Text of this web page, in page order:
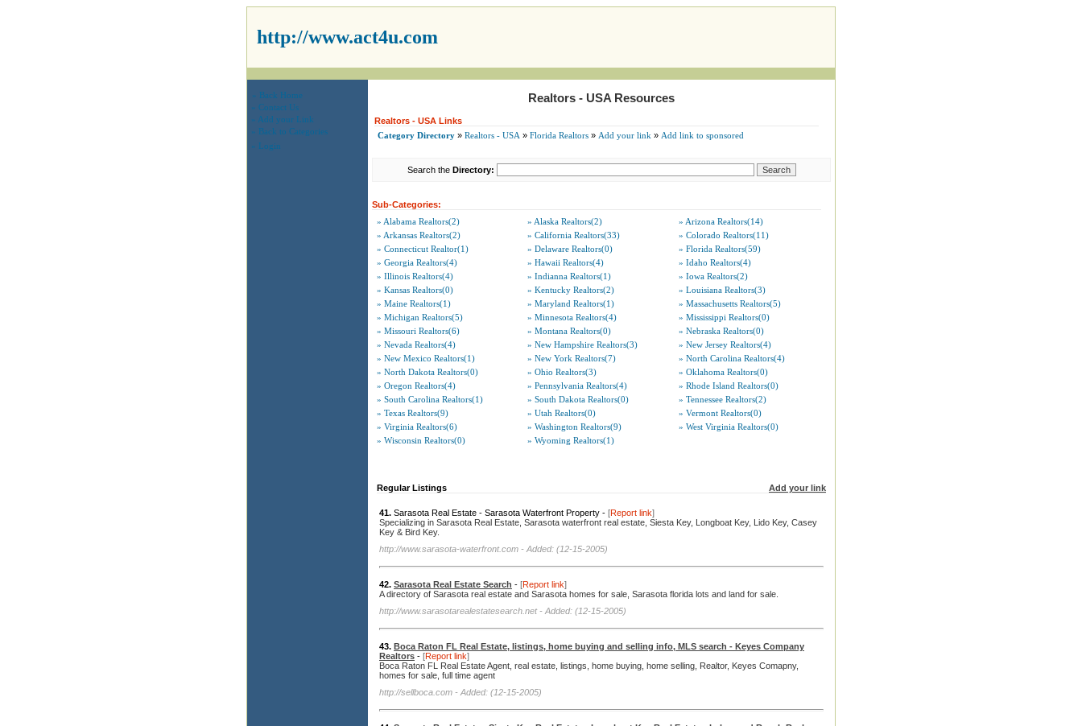
http://www.act4u.com
» Back Home
» Contact Us
» Add your Link
» Back to Categories
» Login
Realtors - USA Resources
Realtors - USA Links
Category Directory » Realtors - USA » Florida Realtors » Add your link » Add link to sponsored
Search the Directory:
Sub-Categories:
» Alabama Realtors(2)
» Alaska Realtors(2)
» Arizona Realtors(14)
» Arkansas Realtors(2)
» California Realtors(33)
» Colorado Realtors(11)
» Connecticut Realtor(1)
» Delaware Realtors(0)
» Florida Realtors(59)
» Georgia Realtors(4)
» Hawaii Realtors(4)
» Idaho Realtors(4)
» Illinois Realtors(4)
» Indianna Realtors(1)
» Iowa Realtors(2)
» Kansas Realtors(0)
» Kentucky Realtors(2)
» Louisiana Realtors(3)
» Maine Realtors(1)
» Maryland Realtors(1)
» Massachusetts Realtors(5)
» Michigan Realtors(5)
» Minnesota Realtors(4)
» Mississippi Realtors(0)
» Missouri Realtors(6)
» Montana Realtors(0)
» Nebraska Realtors(0)
» Nevada Realtors(4)
» New Hampshire Realtors(3)
» New Jersey Realtors(4)
» New Mexico Realtors(1)
» New York Realtors(7)
» North Carolina Realtors(4)
» North Dakota Realtors(0)
» Ohio Realtors(3)
» Oklahoma Realtors(0)
» Oregon Realtors(4)
» Pennsylvania Realtors(4)
» Rhode Island Realtors(0)
» South Carolina Realtors(1)
» South Dakota Realtors(0)
» Tennessee Realtors(2)
» Texas Realtors(9)
» Utah Realtors(0)
» Vermont Realtors(0)
» Virginia Realtors(6)
» Washington Realtors(9)
» West Virginia Realtors(0)
» Wisconsin Realtors(0)
» Wyoming Realtors(1)
Regular Listings Add your link
41. Sarasota Real Estate - Sarasota Waterfront Property - [Report link]
Specializing in Sarasota Real Estate, Sarasota waterfront real estate, Siesta Key, Longboat Key, Lido Key, Casey
Key & Bird Key.
http://www.sarasota-waterfront.com - Added: (12-15-2005)
42. Sarasota Real Estate Search - [Report link]
A directory of Sarasota real estate and Sarasota homes for sale, Sarasota florida lots and land for sale.
http://www.sarasotarealestatesearch.net- Added: (12-15-2005)
43. Boca Raton FL Real Estate, listings, home buying and selling info, MLS search - Keyes Company
Realtors - [Report link]
Boca Raton FL Real Estate Agent, real estate, listings, home buying, home selling, Realtor, Keyes Comapny,
homes for sale, full time agent
http://sellboca.com - Added: (12-15-2005)